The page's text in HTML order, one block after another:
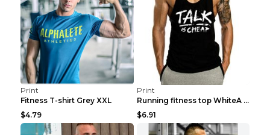
Print
Fitness T-shirt Grey XXL
$4.79
Print
Running fitness top WhiteA XXL
$6.91